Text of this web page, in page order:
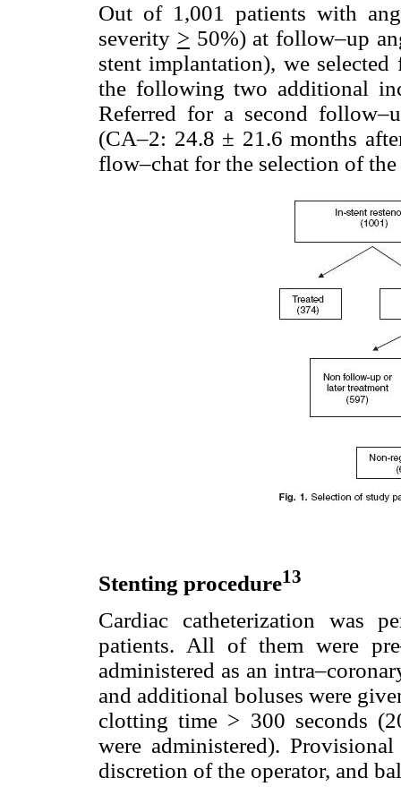
Out of 1,001 patients with
severity > 50%) at follow–up
stent implantation), we
the following two additional
Referred for a second
(CA–2: 24.8 ± 21.6 months
flow–chat for the selection of the
Stenting procedure13
Cardiac catheterization was
patients. All of them were
administered as an
and additional boluses were
clotting time > 300 seconds
were administered).
discretion of the operator, and